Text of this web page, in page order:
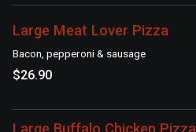
Large Meat Lover Pizza
Bacon, pepperoni & sausage
$26.90
Large Buffalo Chicken Pizza